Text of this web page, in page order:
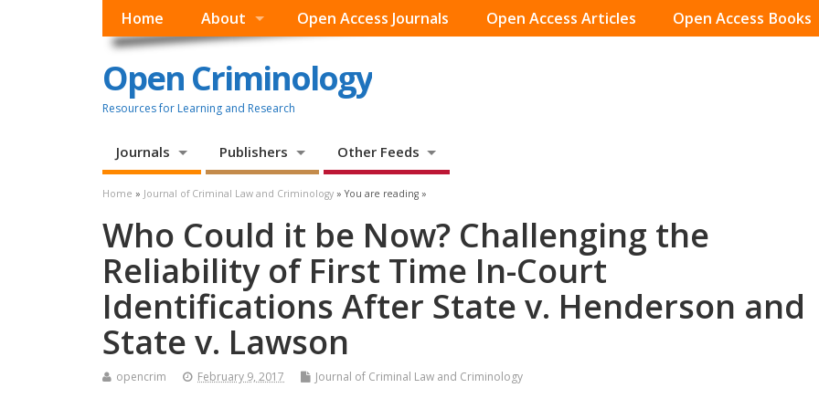
Home About Open Access Journals Open Access Articles Open Access Books
Open Criminology
Resources for Learning and Research
Journals Publishers Other Feeds
Home » Journal of Criminal Law and Criminology » You are reading »
Who Could it be Now? Challenging the
Reliability of First Time In-Court
Identifications After State v. Henderson and
State v. Lawson
opencrim February 9, 2017 Journal of Criminal Law and Criminology